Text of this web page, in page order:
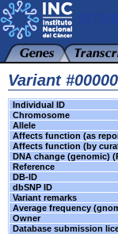
Variant
Individual ID
Chromosome
Allele
Affects function (as
Affects function (by
DNA change (genomic)
Reference
DB-ID
dbSNP ID
Variant remarks
Average frequency
Owner
Database submission